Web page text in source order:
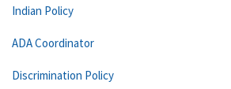
Indian Policy
ADA Coordinator
Discrimination Policy